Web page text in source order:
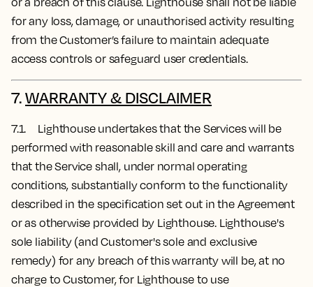
for any loss, damage, or unauthorised activity resulting
from the Customer’s failure to maintain adequate
access controls or safeguard user credentials.
7.WARRANTY & DISCLAIMER
7.1. Lighthouse undertakes that the Services will be
performed with reasonable skill and care and warrants
that the Service shall, under normal operating
conditions, substantially conform to the functionality
described in the specification set out in the Agreement
or as otherwise provided by Lighthouse. Lighthouse's
sole liability (and Customer's sole and exclusive
remedy) for any breach of this warranty will be, at no
charge to Customer, for Lighthouse to use